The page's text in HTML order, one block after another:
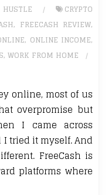
CRYPTO
, FREECASH REVIEW,
, ONLINE INCOME,
,WORK FROM HOME
online, most of us
overpromise but
I came across
tried it myself. And
FreeCash is
platforms where